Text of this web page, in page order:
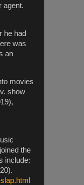
agent.
he had
was
an
movies
show
the
include: